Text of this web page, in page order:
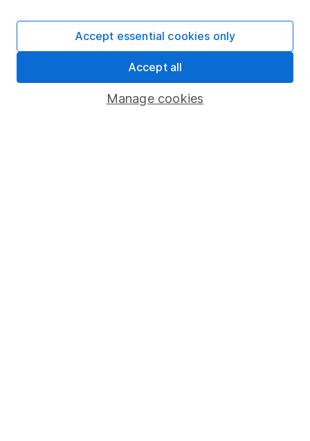
Pension drawdown
Savings accounts
Lifetime ISA
Manage cookies
Accept essential cookies only
Accept all